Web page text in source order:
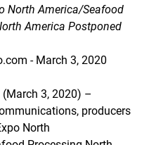
North America/Seafood
America Postponed
- March 3, 2020
(March 3, 2020) –
producers
North